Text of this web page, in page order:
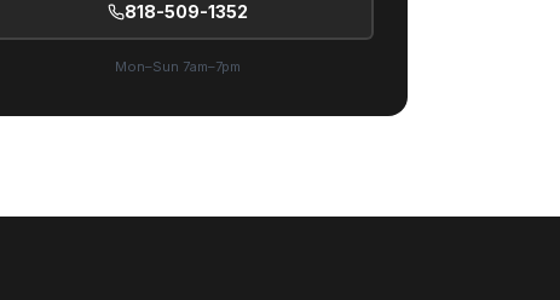
818-509-1352
Mon–Sun 7am–7pm